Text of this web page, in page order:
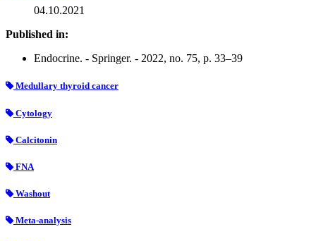
04.10.2021
Published in:
Endocrine. - Springer. - 2022, no. 75, p. 33–39
Medullary thyroid cancer
Cytology
Calcitonin
FNA
Washout
Meta-analysis